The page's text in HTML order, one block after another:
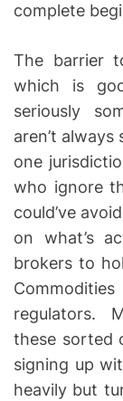
complete
The barrier
which is
seriously
aren’t
one
who ignore
could’ve
on what’s
brokers to
regulators.
these sorted
signing up
heavily but